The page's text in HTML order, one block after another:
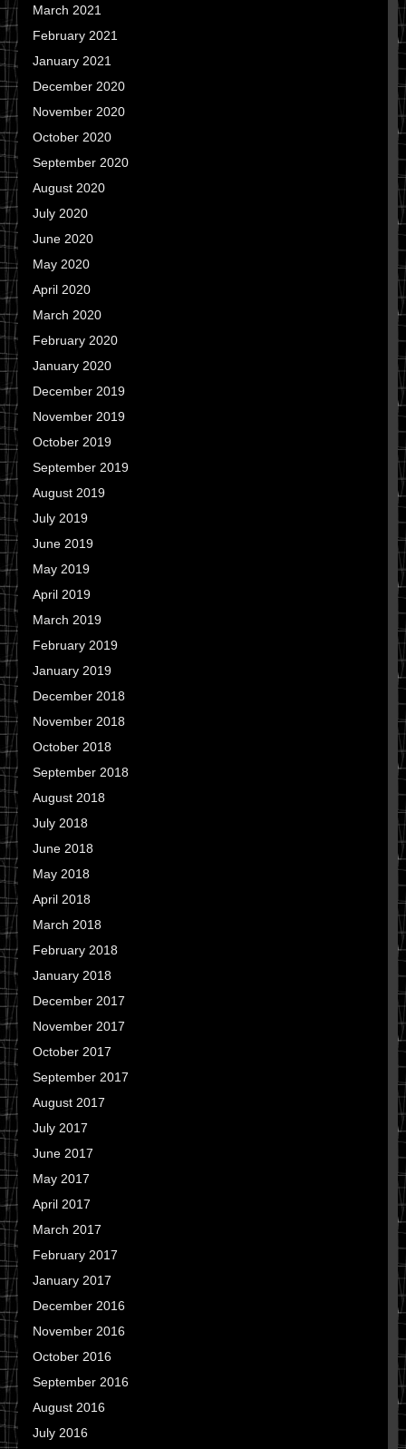
March 2021
February 2021
January 2021
December 2020
November 2020
October 2020
September 2020
August 2020
July 2020
June 2020
May 2020
April 2020
March 2020
February 2020
January 2020
December 2019
November 2019
October 2019
September 2019
August 2019
July 2019
June 2019
May 2019
April 2019
March 2019
February 2019
January 2019
December 2018
November 2018
October 2018
September 2018
August 2018
July 2018
June 2018
May 2018
April 2018
March 2018
February 2018
January 2018
December 2017
November 2017
October 2017
September 2017
August 2017
July 2017
June 2017
May 2017
April 2017
March 2017
February 2017
January 2017
December 2016
November 2016
October 2016
September 2016
August 2016
July 2016